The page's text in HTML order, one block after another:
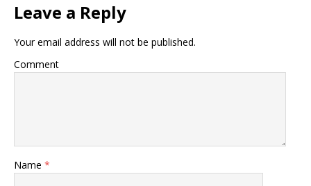
Leave a Reply
Your email address will not be published.
Comment
Name *